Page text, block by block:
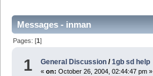
Messages - inman
Pages: [1]
1 General Discussion /1gb sd help
«on: October 26, 2004, 02:44:47 pm »